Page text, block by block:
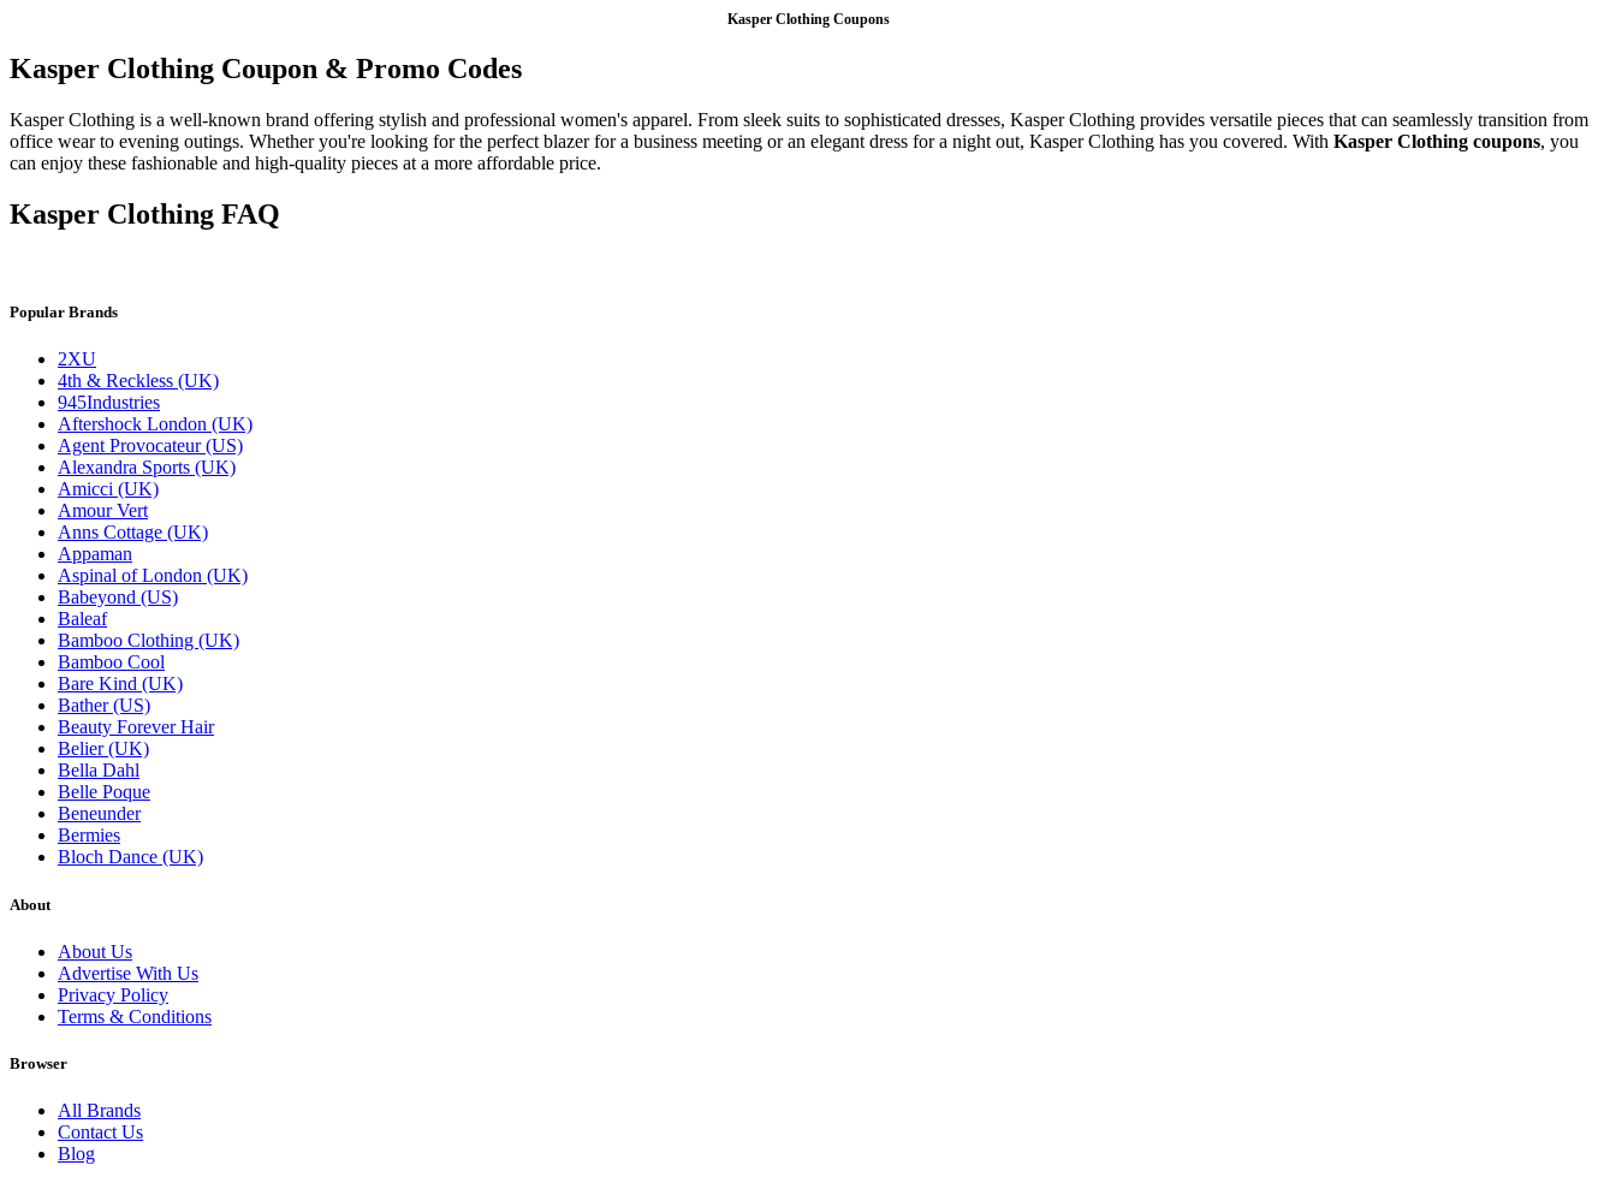
Kasper Clothing Coupons
Kasper Clothing Coupon & Promo Codes
Kasper Clothing is a well-known brand offering stylish and professional women's apparel. From sleek suits to sophisticated dresses, Kasper Clothing provides versatile pieces that can seamlessly transition from
office wear to evening outings. Whether you're looking for the perfect blazer for a business meeting or an elegant dress for a night out, Kasper Clothing has you covered. With Kasper Clothing coupons, you
can enjoy these fashionable and high-quality pieces at a more affordable price.
Kasper Clothing FAQ
Popular Brands
2XU
4th & Reckless (UK)
945Industries
Aftershock London (UK)
Agent Provocateur (US)
Alexandra Sports (UK)
Amicci (UK)
Amour Vert
Anns Cottage (UK)
Appaman
Aspinal of London (UK)
Babeyond (US)
Baleaf
Bamboo Clothing (UK)
Bamboo Cool
Bare Kind (UK)
Bather (US)
Beauty Forever Hair
Belier (UK)
Bella Dahl
Belle Poque
Beneunder
Bermies
Bloch Dance (UK)
About
About Us
Advertise With Us
Privacy Policy
Terms & Conditions
Browser
All Brands
Contact Us
Blog